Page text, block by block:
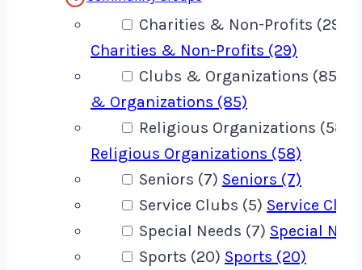
Charities & Non-Profits (29)
Charities & Non-Profits (29)
Clubs & Organizations (85)
& Organizations (85)
Religious Organizations (58)
Religious Organizations (58)
Seniors (7) Seniors (7)
Service Clubs (5) Service
Special Needs (7) Special
Sports (20) Sports (20)